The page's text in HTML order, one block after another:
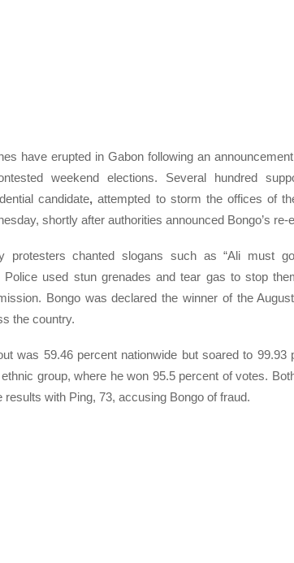
have erupted in Gabon following an
weekend elections. Several hundred
candidate, attempted to storm the offices of
shortly after authorities announced Bongo’s
protesters chanted slogans such as “Ali must
Police used stun grenades and tear gas to stop
Bongo was declared the winner of the
the country.
was 59.46 percent nationwide but soared to 99.93
ethnic group, where he won 95.5 percent of votes.
results with Ping, 73, accusing Bongo of fraud.